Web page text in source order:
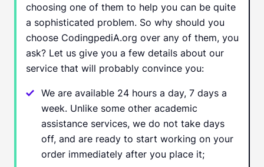
choosing one of them to help you can be quite
a sophisticated problem. So why should you
choose CodingpediA.org over any of them, you
ask? Let us give you a few details about our
service that will probably convince you:
We are available 24 hours a day, 7 days a
week. Unlike some other academic
assistance services, we do not take days
off, and are ready to start working on your
order immediately after you place it;